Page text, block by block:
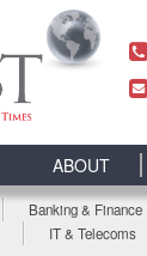
ABOUT
Banking & Finance
IT & Telecoms